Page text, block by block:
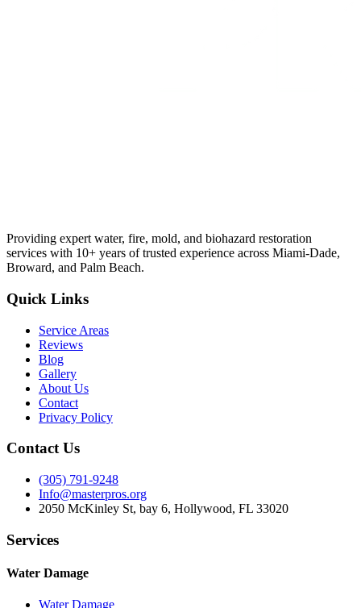
Providing expert water, fire, mold, and biohazard restoration
services with 10+ years of trusted experience across Miami-Dade,
Broward, and Palm Beach.
Quick Links
Service Areas
Reviews
Blog
Gallery
About Us
Contact
Privacy Policy
Contact Us
(305) 791-9248
Info@masterpros.org
2050 McKinley St, bay 6, Hollywood, FL 33020
Services
Water Damage
Water Damage